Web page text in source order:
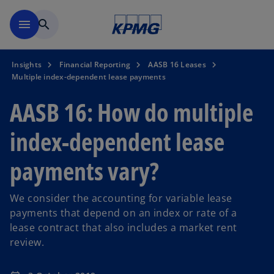
menu search
Insights Financial Reporting
AASB 16 Leases
Multiple index-dependent lease payments
AASB 16: How do multiple
index-dependent lease
payments vary?
We consider the accounting for variable lease
payments that depend on an index or rate of a
lease contract that also includes a market rent
review.